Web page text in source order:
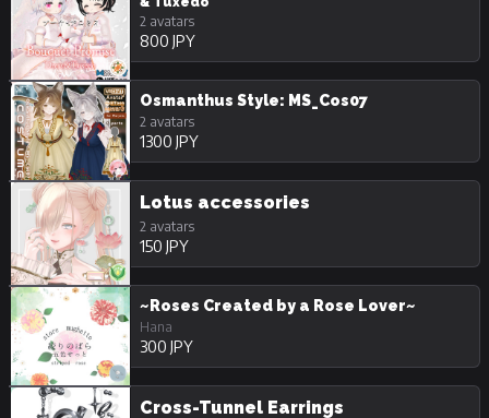
2 avatars
800 JPY
Osmanthus Style: MS_Cos07
2 avatars
1300 JPY
Lotus accessories
2 avatars
150 JPY
~Roses Created by a Rose Lover~
Hana
300 JPY
Cross-Tunnel Earrings